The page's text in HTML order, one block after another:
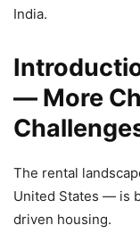
India.
— More
The rental
United States — is
driven housing.